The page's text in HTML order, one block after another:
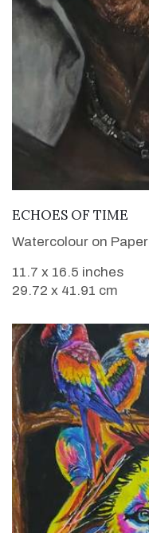
ECHOES OF TIME
Watercolour on Paper
11.7 x 16.5 inches
29.72 x 41.91 cm